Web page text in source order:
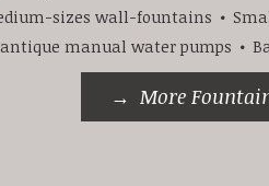
sizes wall-fountains
manual water pumps
More